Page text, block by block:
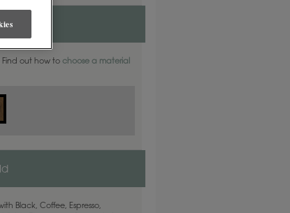
Find out how tochoose a material
Black, Coffee, Espresso,